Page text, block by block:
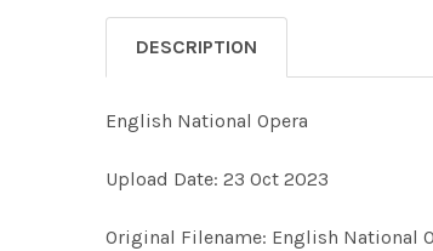
DESCRIPTION
English National Opera
Upload Date: 23 Oct 2023
Original Filename: English National